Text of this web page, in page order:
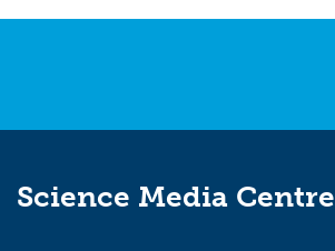
navigation
Science Media Centre